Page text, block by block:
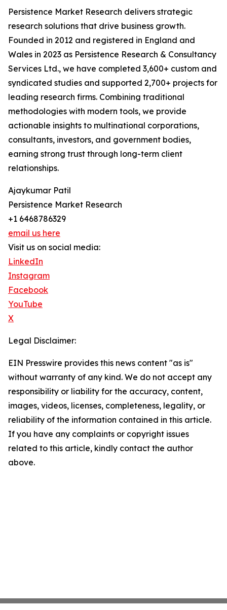
Persistence Market Research delivers strategic
research solutions that drive business growth.
Founded in 2012 and registered in England and
Wales in 2023 as Persistence Research & Consultancy
Services Ltd., we have completed 3,600+ custom and
syndicated studies and supported 2,700+ projects for
leading research firms. Combining traditional
methodologies with modern tools, we provide
actionable insights to multinational corporations,
consultants, investors, and government bodies,
earning strong trust through long-term client
relationships.
Ajaykumar Patil
Persistence Market Research
+1 6468786329
email us here
Visit us on social media:
LinkedIn
Instagram
Facebook
YouTube
X
Legal Disclaimer:
EIN Presswire provides this news content "as is"
without warranty of any kind. We do not accept any
responsibility or liability for the accuracy, content,
images, videos, licenses, completeness, legality, or
reliability of the information contained in this article.
If you have any complaints or copyright issues
related to this article, kindly contact the author
above.